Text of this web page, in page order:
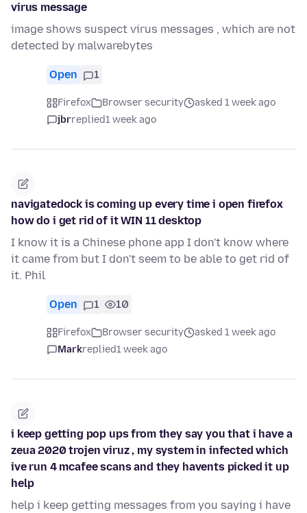
virus message
image shows suspect virus messages , which are not
detected by malwarebytes
Open 1
Firefox Browser security
asked 1 week ago
jbrreplied1 week ago
navigatedock is coming up every time i open firefox
how do i get rid of it WIN 11 desktop
I know it is a Chinese phone app I don't know where
it came from but I don't seem to be able to get rid of
it. Phil
Open 1 10
Firefox Browser security
asked 1 week ago
Markreplied1 week ago
i keep getting pop ups from they say you that i have a
zeua 2020 trojen viruz , my system in infected which
ive run 4 mcafee scans and they havents picked it up
help
help i keep getting messages from you saying i have